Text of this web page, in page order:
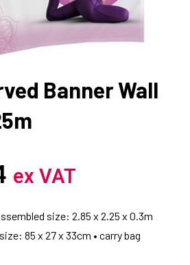
Banner Wall
ex VAT
size: 2.85 x 2.25 x 0.3m
85 x 27 x 33cm • carry bag